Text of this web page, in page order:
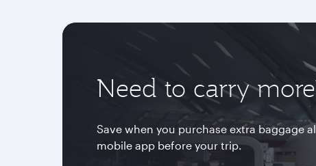
Need to carry
Save when you purchase extra baggage
mobile app before your trip.